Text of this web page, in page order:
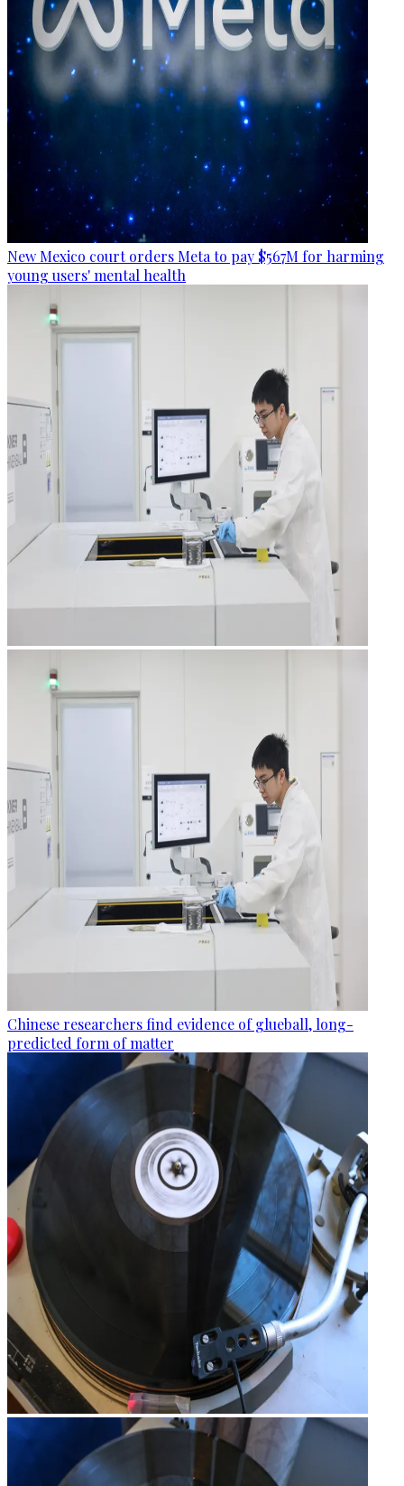
New Mexico court orders Meta to pay $567M for harming
young users' mental health
Chinese researchers find evidence of glueball, long-
predicted form of matter